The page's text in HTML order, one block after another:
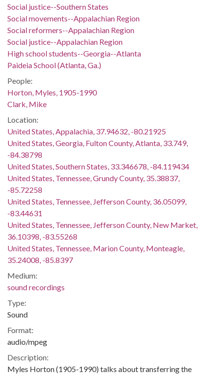
Social justice--Southern States
Social movements--Appalachian Region
Social reformers--Appalachian Region
Social justice--Appalachian Region
High school students--Georgia--Atlanta
Paideia School (Atlanta, Ga.)
People:
Horton, Myles, 1905-1990
Clark, Mike
Location:
United States, Appalachia, 37.94632, -80.21925
United States, Georgia, Fulton County, Atlanta, 33.749,
-84.38798
United States, Southern States, 33.346678, -84.119434
United States, Tennessee, Grundy County, 35.38837,
-85.72258
United States, Tennessee, Jefferson County, 36.05099,
-83.44631
United States, Tennessee, Jefferson County, New Market,
36.10398, -83.55268
United States, Tennessee, Marion County, Monteagle,
35.24008, -85.8397
Medium:
sound recordings
Type:
Sound
Format:
audio/mpeg
Description:
Myles Horton (1905-1990) talks about transferring the